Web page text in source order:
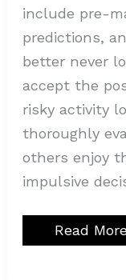
include pre-
predictions,
better never
accept the
risky activity
thoroughly
others enjoy
impulsive
Read